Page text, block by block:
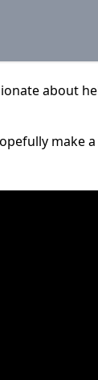
about
make